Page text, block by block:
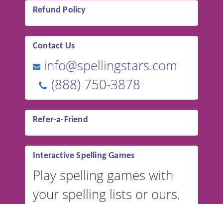
Refund Policy
Contact Us
info@spellingstars.com
(888) 750-3878
Refer-a-Friend
Interactive Spelling Games
Play spelling games with
your spelling lists or ours.